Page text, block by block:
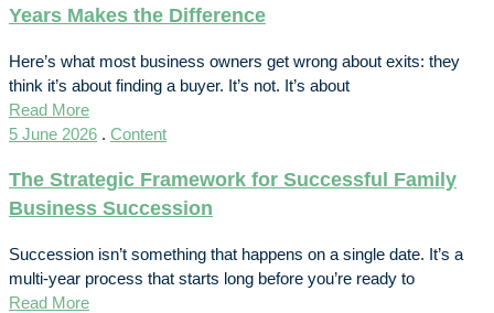
Years Makes the Difference
Here’s what most business owners get wrong about exits: they
think it’s about finding a buyer. It’s not. It’s about
Read More
5 June 2026 . Content
The Strategic Framework for Successful Family
Business Succession
Succession isn’t something that happens on a single date. It’s a
multi-year process that starts long before you’re ready to
Read More